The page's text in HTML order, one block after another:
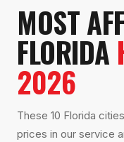
MOST
FLORIDA
2026
These 10 Florida
prices in our service